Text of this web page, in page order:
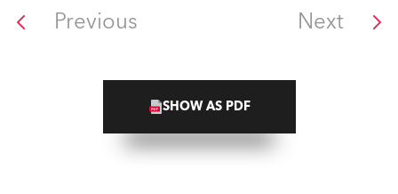
Previous Next
SHOW AS PDF